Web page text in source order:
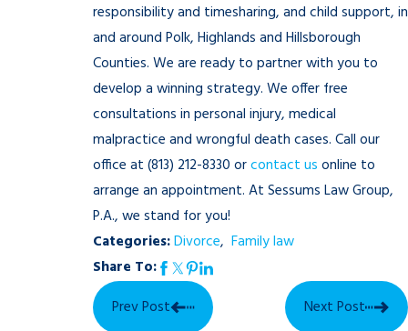
responsibility and timesharing, and child support, in
and around Polk, Highlands and Hillsborough
Counties. We are ready to partner with you to
develop a winning strategy. We offer free
consultations in personal injury, medical
malpractice and wrongful death cases. Call our
office at (813) 212-8330 orcontact us online to
arrange an appointment. At Sessums Law Group,
P.A., we stand for you!
Categories:Divorce, Family law
Share To:
Prev Post
Next Post